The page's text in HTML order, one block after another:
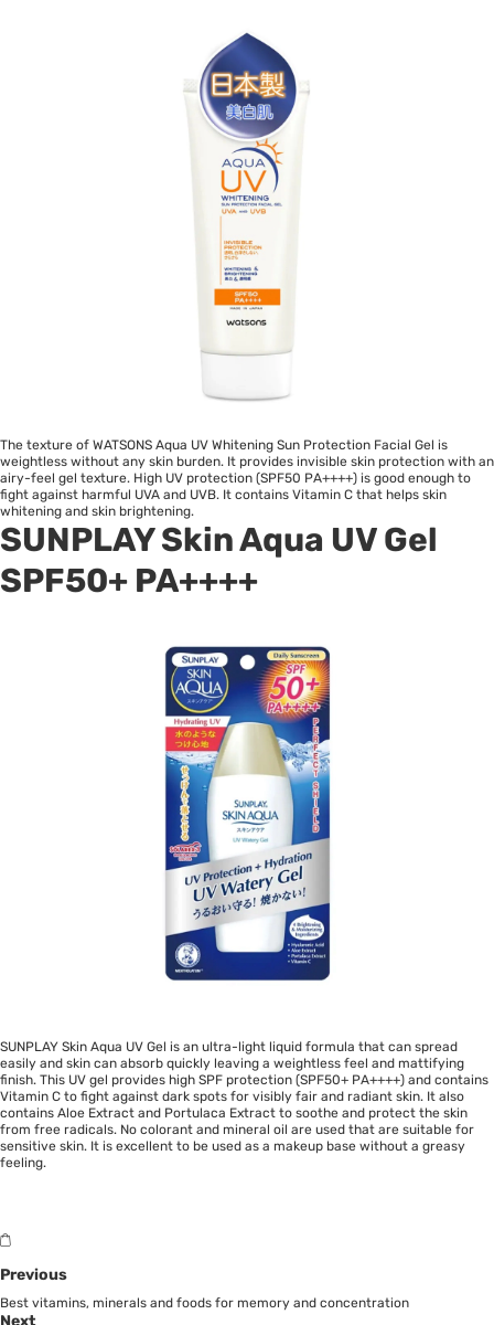
The texture of WATSONS Aqua UV Whitening Sun Protection Facial Gel is
weightless without any skin burden. It provides invisible skin protection with an
airy-feel gel texture. High UV protection (SPF50 PA++++) is good enough to
fight against harmful UVA and UVB. It contains Vitamin C that helps skin
whitening and skin brightening.
SUNPLAY Skin Aqua UV Gel
SPF50+ PA++++
SUNPLAY Skin Aqua UV Gel is an ultra-light liquid formula that can spread
easily and skin can absorb quickly leaving a weightless feel and mattifying
finish. This UV gel provides high SPF protection (SPF50+ PA++++) and contains
Vitamin C to fight against dark spots for visibly fair and radiant skin. It also
contains Aloe Extract and Portulaca Extract to soothe and protect the skin
from free radicals. No colorant and mineral oil are used that are suitable for
sensitive skin. It is excellent to be used as a makeup base without a greasy
feeling.
Previous
Best vitamins, minerals and foods for memory and concentration
Next